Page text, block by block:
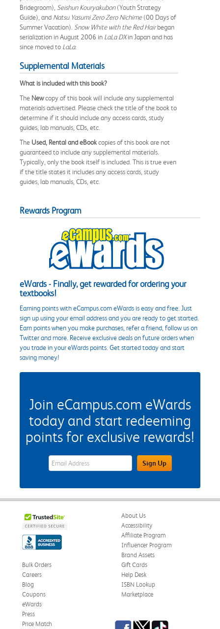
Bridegroom), Seishun Kouryakubon(Youth Strategy
Guide), and Natsu Yasumi Zero Zero Nichime(00 Days of
Summer Vacation). Snow White with the Red Hairbegan
serialization in August 2006 in LaLa DXin Japan and has
since moved to LaLa.
Supplemental Materials
What is included with this book?
The Newcopy of this book will include any supplemental
materials advertised. Please check the title of the book to
determine if it should include any access cards, study
guides, lab manuals, CDs, etc.
The Used, Rental and eBookcopies of this book are not
guaranteed to include any supplemental materials.
Typically, only the book itself is included. This is true even
if the title states it includes any access cards, study
guides, lab manuals, CDs, etc.
Rewards Program
eWards - Finally, get rewarded for ordering your
textbooks!
Earning points with eCampus.com eWards is easy and free. Just
sign up using your email address and you are ready to get started.
Earn points when you make purchases, refer a friend, follow us on
Twitter and more. Receive exclusive deals on future orders when
you trade in your eWards points. Get started today and start
saving money!
Join eCampus.com eWards
today and start redeeming
points for exclusive rewards!
eWards Sign Up Email Address FieldSign Up
About Us
Accessibility
Affiliate Program
Influencer Program
Brand Assets
Bulk Orders
Careers
Blog
Coupons
eWards
Gift Cards
Help Desk
ISBN Lookup
Marketplace
Press
Price Match
Facebook
TwitterTikTok